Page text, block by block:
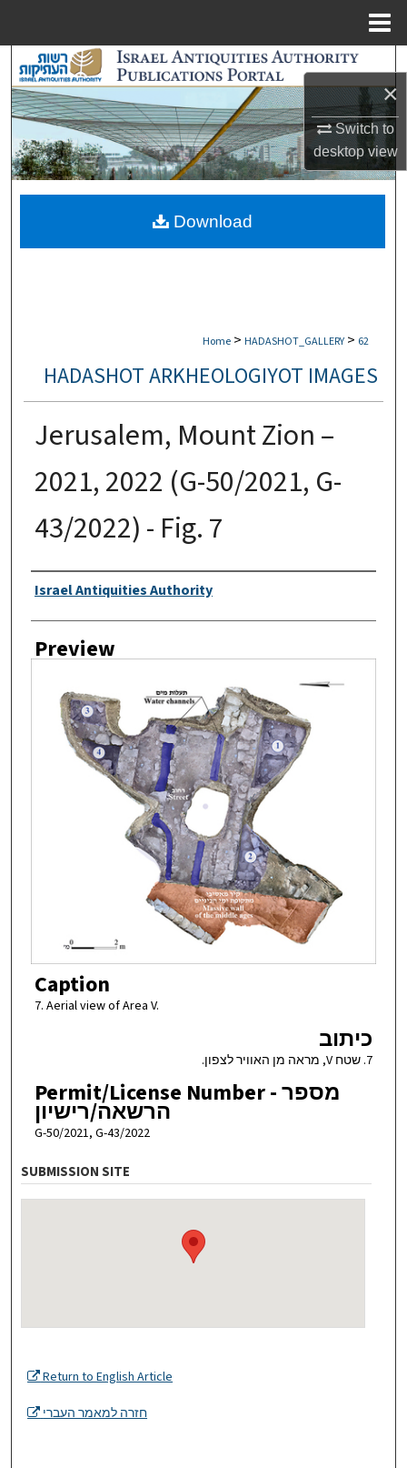
×
Switch to
desktopview
Search
Browse Collections
My Account
About
Digital Commons Network™
Home > HADASHOT_GALLERY > 62
HADASHOT ARKHEOLOGIYOT IMAGES
Jerusalem, Mount Zion –
2021, 2022 (G-50/2021, G-
43/2022) - Fig. 7
Creator
Israel Antiquities Authority
Preview
Caption
7. Aerial view of Area V.
כיתוב
7. שטח V, מראה מן האוויר לצפון.
Permit/License Number - מספר
הרשאה/רישיון
G-50/2021, G-43/2022
Download
SUBMISSION SITE
Return to English Article
חזרה למאמר העברי